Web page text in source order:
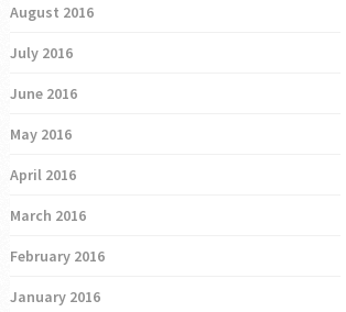
August 2016
July 2016
June 2016
May 2016
April 2016
March 2016
February 2016
January 2016